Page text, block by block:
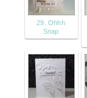
29. Ohhh
Snap